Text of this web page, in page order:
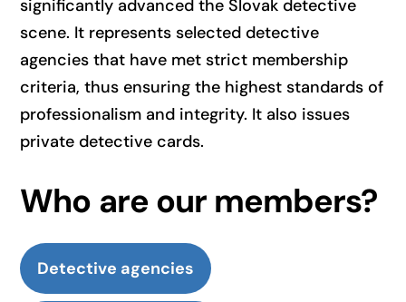
significantly advanced the Slovak detective
scene. It represents selected detective
agencies that have met strict membership
criteria, thus ensuring the highest standards of
professionalism and integrity. It also issues
private detective cards.
Who are our members?
Detective agencies